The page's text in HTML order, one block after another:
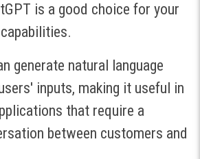
is a good choice for your
generate natural language
inputs, making it useful in
that require a
between customers and